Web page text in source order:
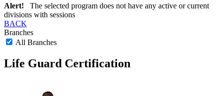
Alert! The selected program does not have any active or current
divisions with sessions
BACK
Branches
All Branches
Life Guard Certification